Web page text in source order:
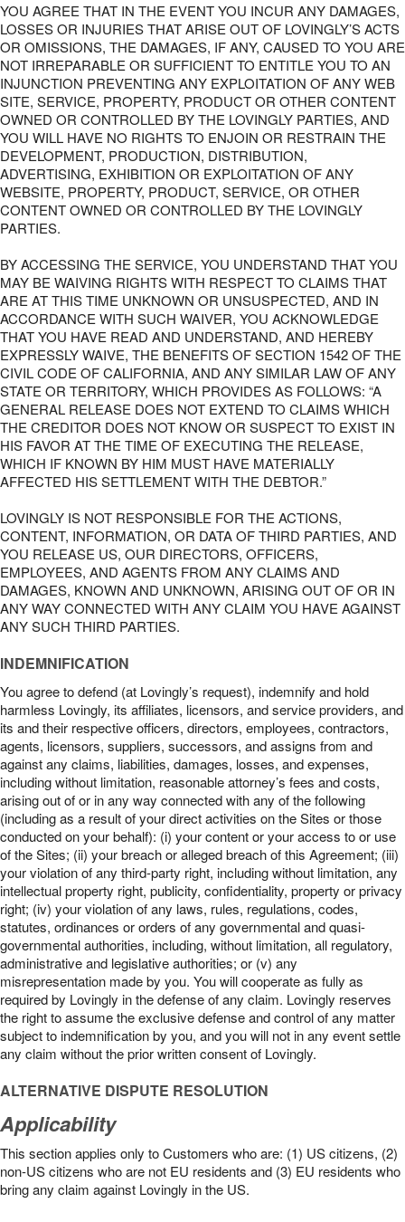
YOU AGREE THAT IN THE EVENT YOU INCUR ANY DAMAGES,
LOSSES OR INJURIES THAT ARISE OUT OF LOVINGLY’S ACTS
OR OMISSIONS, THE DAMAGES, IF ANY, CAUSED TO YOU ARE
NOT IRREPARABLE OR SUFFICIENT TO ENTITLE YOU TO AN
INJUNCTION PREVENTING ANY EXPLOITATION OF ANY WEB
SITE, SERVICE, PROPERTY, PRODUCT OR OTHER CONTENT
OWNED OR CONTROLLED BY THE LOVINGLY PARTIES, AND
YOU WILL HAVE NO RIGHTS TO ENJOIN OR RESTRAIN THE
DEVELOPMENT, PRODUCTION, DISTRIBUTION,
ADVERTISING, EXHIBITION OR EXPLOITATION OF ANY
WEBSITE, PROPERTY, PRODUCT, SERVICE, OR OTHER
CONTENT OWNED OR CONTROLLED BY THE LOVINGLY
PARTIES.
BY ACCESSING THE SERVICE, YOU UNDERSTAND THAT YOU
MAY BE WAIVING RIGHTS WITH RESPECT TO CLAIMS THAT
ARE AT THIS TIME UNKNOWN OR UNSUSPECTED, AND IN
ACCORDANCE WITH SUCH WAIVER, YOU ACKNOWLEDGE
THAT YOU HAVE READ AND UNDERSTAND, AND HEREBY
EXPRESSLY WAIVE, THE BENEFITS OF SECTION 1542 OF THE
CIVIL CODE OF CALIFORNIA, AND ANY SIMILAR LAW OF ANY
STATE OR TERRITORY, WHICH PROVIDES AS FOLLOWS: “A
GENERAL RELEASE DOES NOT EXTEND TO CLAIMS WHICH
THE CREDITOR DOES NOT KNOW OR SUSPECT TO EXIST IN
HIS FAVOR AT THE TIME OF EXECUTING THE RELEASE,
WHICH IF KNOWN BY HIM MUST HAVE MATERIALLY
AFFECTED HIS SETTLEMENT WITH THE DEBTOR.”
LOVINGLY IS NOT RESPONSIBLE FOR THE ACTIONS,
CONTENT, INFORMATION, OR DATA OF THIRD PARTIES, AND
YOU RELEASE US, OUR DIRECTORS, OFFICERS,
EMPLOYEES, AND AGENTS FROM ANY CLAIMS AND
DAMAGES, KNOWN AND UNKNOWN, ARISING OUT OF OR IN
ANY WAY CONNECTED WITH ANY CLAIM YOU HAVE AGAINST
ANY SUCH THIRD PARTIES.
INDEMNIFICATION
You agree to defend (at Lovingly’s request), indemnify and hold
harmless Lovingly, its affiliates, licensors, and service providers, and
its and their respective officers, directors, employees, contractors,
agents, licensors, suppliers, successors, and assigns from and
against any claims, liabilities, damages, losses, and expenses,
including without limitation, reasonable attorney’s fees and costs,
arising out of or in any way connected with any of the following
(including as a result of your direct activities on the Sites or those
conducted on your behalf): (i) your content or your access to or use
of the Sites; (ii) your breach or alleged breach of this Agreement; (iii)
your violation of any third-party right, including without limitation, any
intellectual property right, publicity, confidentiality, property or privacy
right; (iv) your violation of any laws, rules, regulations, codes,
statutes, ordinances or orders of any governmental and quasi-
governmental authorities, including, without limitation, all regulatory,
administrative and legislative authorities; or (v) any
misrepresentation made by you. You will cooperate as fully as
required by Lovingly in the defense of any claim. Lovingly reserves
the right to assume the exclusive defense and control of any matter
subject to indemnification by you, and you will not in any event settle
any claim without the prior written consent of Lovingly.
ALTERNATIVE DISPUTE RESOLUTION
Applicability
This section applies only to Customers who are: (1) US citizens, (2)
non-US citizens who are not EU residents and (3) EU residents who
bring any claim against Lovingly in the US.